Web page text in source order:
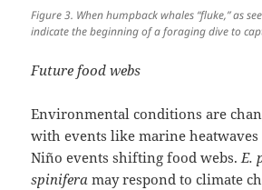
Figure 3. When humpback whales “fluke,” as
indicate the beginning of a foraging dive to
Future food webs
Environmental conditions are
with events like marine heatwaves
Niño events shifting food webs. E.
spiniferamay respond to climate